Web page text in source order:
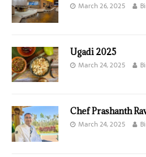
March 26, 2025
Ugadi 2025
March 24, 2025
Chef Prashanth
March 24, 2025